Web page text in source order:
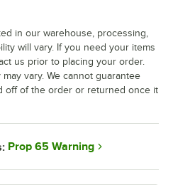
in our warehouse, processing,
will vary. If you need your items
us prior to placing your order.
vary. We cannot guarantee
off of the order or returned once it
Prop 65 Warning